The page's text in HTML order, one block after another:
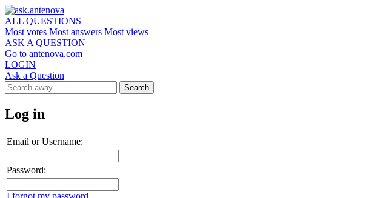
ALL QUESTIONS
Most votes Most answers Most views
ASK A QUESTION
Go to antenova.com
LOGIN
Ask a Question
Log in
Email or Username:
Password:
I forgot my password